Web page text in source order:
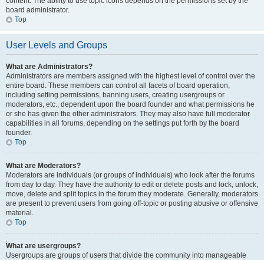
board administrator.
Top
User Levels and Groups
What are Administrators?
Administrators are members assigned with the highest level of control over the
entire board. These members can control all facets of board operation,
including setting permissions, banning users, creating usergroups or
moderators, etc., dependent upon the board founder and what permissions he
or she has given the other administrators. They may also have full moderator
capabilities in all forums, depending on the settings put forth by the board
founder.
Top
What are Moderators?
Moderators are individuals (or groups of individuals) who look after the forums
from day to day. They have the authority to edit or delete posts and lock, unlock,
move, delete and split topics in the forum they moderate. Generally, moderators
are present to prevent users from going off-topic or posting abusive or offensive
material.
Top
What are usergroups?
Usergroups are groups of users that divide the community into manageable